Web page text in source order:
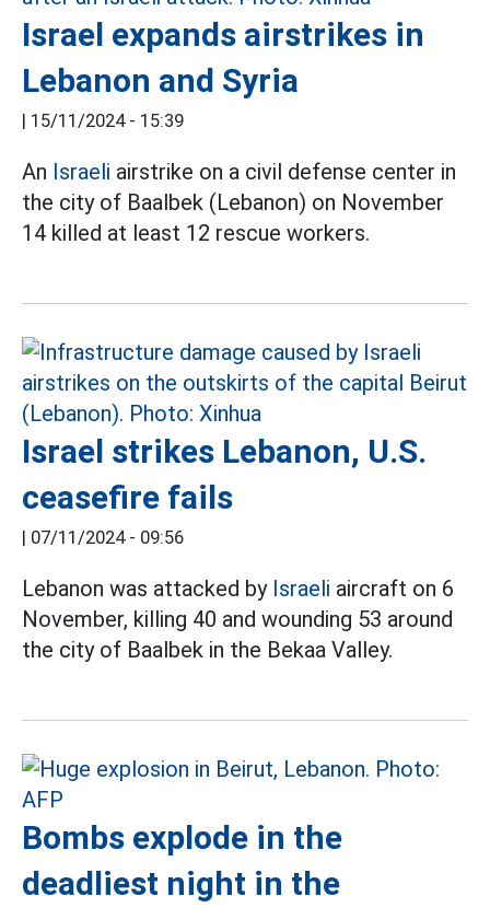
Israel expands airstrikes in
Lebanon and Syria
| 15/11/2024 - 15:39
An Israeli airstrike on a civil defense center in
the city of Baalbek (Lebanon) on November
14 killed at least 12 rescue workers.
Israel strikes Lebanon, U.S.
ceasefire fails
| 07/11/2024 - 09:56
Lebanon was attacked by Israeli aircraft on 6
November, killing 40 and wounding 53 around
the city of Baalbek in the Bekaa Valley.
Bombs explode in the
deadliest night in the